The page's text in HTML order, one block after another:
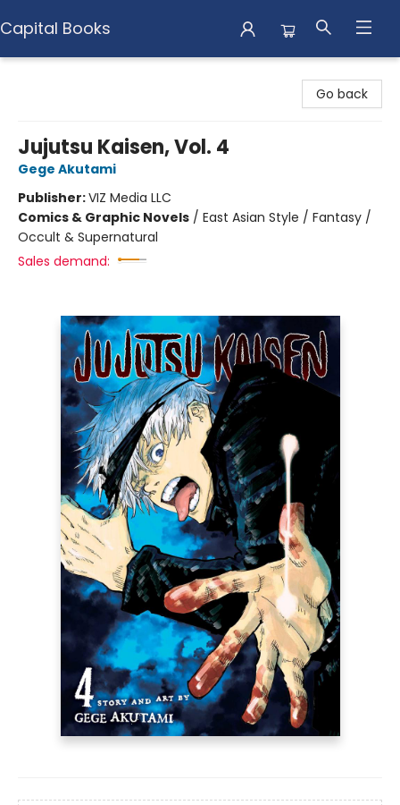
Capital Books
Go back
Jujutsu Kaisen, Vol. 4
Gege Akutami
Publisher:VIZ Media LLC
Comics & Graphic Novels / East Asian Style / Fantasy /
Occult & Supernatural
Sales demand: